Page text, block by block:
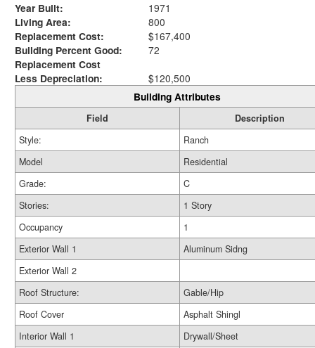
Year Built:
1971
Living Area:
800
Replacement Cost:
$167,400
Building Percent Good:
72
Replacement Cost
Less Depreciation:
$120,500
Building Attributes
Field
Description
Style:
Ranch
Model
Residential
Grade:
C
Stories:
1 Story
Occupancy
1
Exterior Wall 1
Aluminum Sidng
Exterior Wall 2
Roof Structure:
Gable/Hip
Roof Cover
Asphalt Shingl
Interior Wall 1
Drywall/Sheet